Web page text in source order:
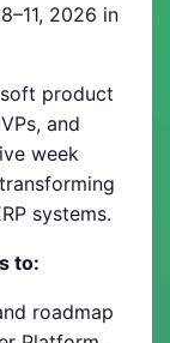
2026 in
product
and
week
systems.
to:
roadmap